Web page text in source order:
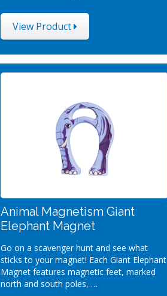
View Product
Animal Magnetism Giant
Elephant Magnet
Go on a scavenger hunt and see what
sticks to your magnet! Each Giant Elephant
Magnet features magnetic feet, marked
north and south poles, …